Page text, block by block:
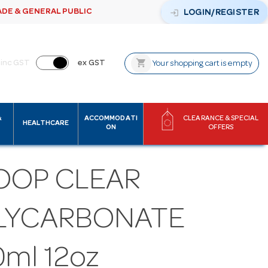
& GENERAL PUBLIC login LOGIN/REGISTER
inc GST ex GST shopping_cart Your shopping cart is empty
HEALTHCARE
ACCOMMODATI
ON
CLEARANCE & SPECIAL
OFFERS
CLEAR
12oz